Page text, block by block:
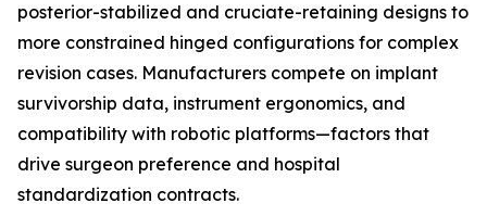
posterior-stabilized and cruciate-retaining designs to
more constrained hinged configurations for complex
revision cases. Manufacturers compete on implant
survivorship data, instrument ergonomics, and
compatibility with robotic platforms—factors that
drive surgeon preference and hospital
standardization contracts.